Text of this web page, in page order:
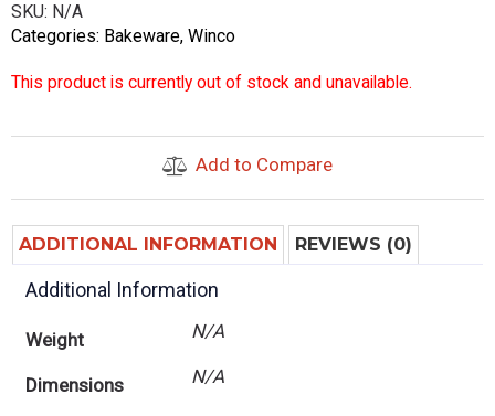
SKU: N/A
Categories: Bakeware, Winco
This product is currently out of stock and unavailable.
Add to Compare
ADDITIONAL INFORMATION REVIEWS (0)
Additional Information
Weight N/A
Dimensions N/A